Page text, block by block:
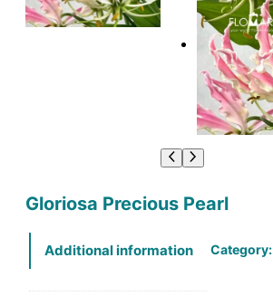
Gloriosa Precious Pearl
Additional information Category: